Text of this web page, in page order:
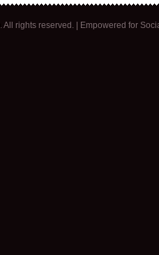
. All rights reserved. | Empowered for